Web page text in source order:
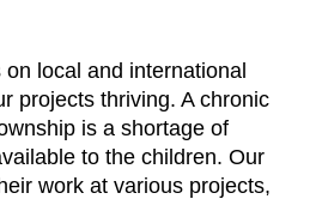
local and international
projects thriving. A chronic
is a shortage of
to the children. Our
work at various projects,